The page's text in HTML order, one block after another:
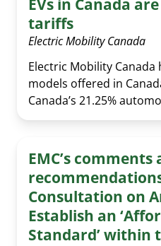
tariffs
Electric Mobility Canada
Electric Mobility
models offered in
Canada’s 21.25%
EMC’s comments
recommendations
Consultation on
Establish an
Standard’ within